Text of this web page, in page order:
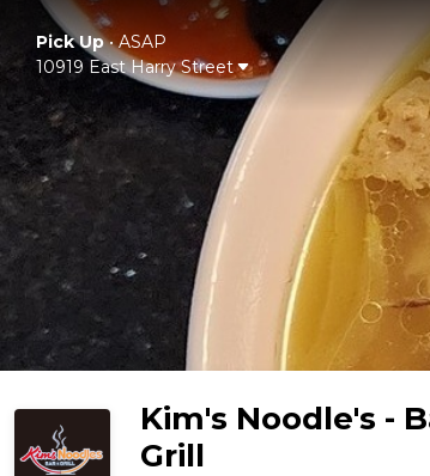
Pick Up•ASAP
10919 East Harry Street
Kim's Noodle's -
Grill